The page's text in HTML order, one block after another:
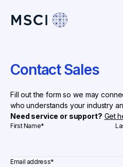
Contact Sales
Fill out the form so we may
who understands your industry
Need service or support? Get
First Name*
Email address*